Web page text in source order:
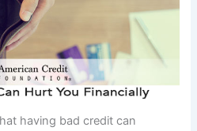
having bad credit can